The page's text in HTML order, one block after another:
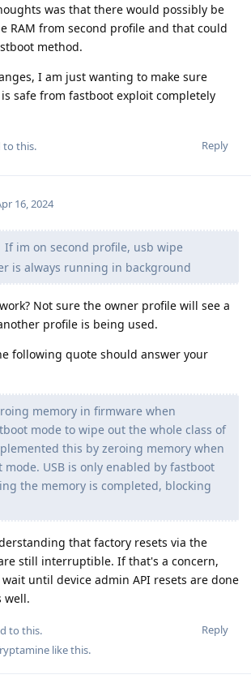
was that there would possibly be
RAM from second profile and that could
method.
I am just wanting to make sure
safe from fastboot exploit completely
Reply
to this.
16, 2024
If im on second profile, usb wipe
is always running in background
Not sure the owner profile will see a
profile is being used.
following quote should answer your
memory in firmware when
mode to wipe out the whole class of
this by zeroing memory when
USB is only enabled by fastboot
the memory is completed, blocking
that factory resets via the
still interruptible. If that's a concern,
until device admin API resets are done
well.
Reply
to this.
like this.